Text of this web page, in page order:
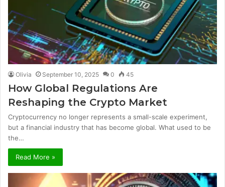
Olivia September 10, 2025 0 45
How Global Regulations Are
Reshaping the Crypto Market
Cryptocurrency no longer represents a small-scale experiment,
but a financial industry that has become global. What used to be
the…
Read More »